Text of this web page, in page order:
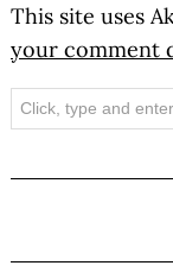
This site uses
your comment
Search